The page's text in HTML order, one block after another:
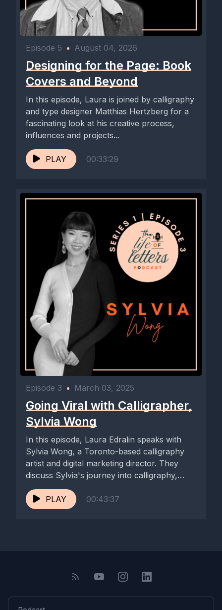
Episode 5 • August 04, 2026
Designing for the Page: Book
Covers and Beyond
In this episode, Laura is joined by calligraphy
and type designer Matthias Hertzberg for a
fascinating look at his creative process,
influences and projects...
PLAY 00:33:29
Episode 3 • March 03, 2025
Going Viral with Calligrapher,
Sylvia Wong
In this episode, Laura Edralin speaks with
Sylvia Wong, a Toronto-based calligraphy
artist and digital marketing director. They
discuss Sylvia's journey into calligraphy,
the...
PLAY
00:43:37